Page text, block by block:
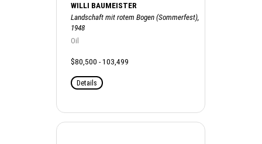
WILLI BAUMEISTER
Landschaft mit rotem Bogen (Sommerfest),
1948
Oil
$80,500 - 103,499
Details